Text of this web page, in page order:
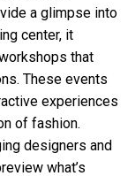
a glimpse into
center, it
that
These events
experiences
of fashion.
designers and
what’s